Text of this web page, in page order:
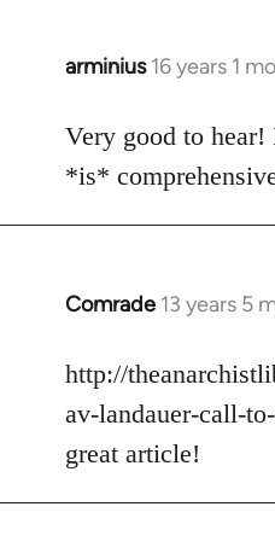
arminius 16 years 1
In
to
Welcome
libcom.org
Very good to
*is*
Comrade 13 years 5
In
to
Welcome
libcom.org
http://
av-landauer-call-
great article!